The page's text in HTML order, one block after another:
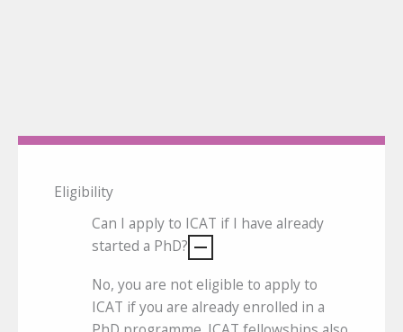
Eligibility
Can I apply to ICAT if I have already
started a PhD?
No, you are not eligible to apply to
ICAT if you are already enrolled in a